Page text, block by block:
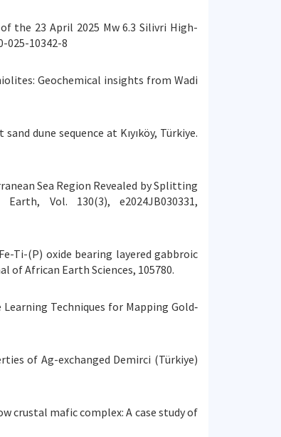
the 23 April 2025 Mw 6.3 Silivri High-
025-10342-8
Geochemical insights from Wadi
dune sequence at Kıyıköy, Türkiye.
Sea Region Revealed by Splitting
Vol. 130(3), e2024JB030331,
Ti-(P) oxide bearing layered gabbroic
African Earth Sciences, 105780.
Learning Techniques for Mapping Gold‐
of Ag-exchanged Demirci (Türkiye)
crustal mafic complex: A case study of